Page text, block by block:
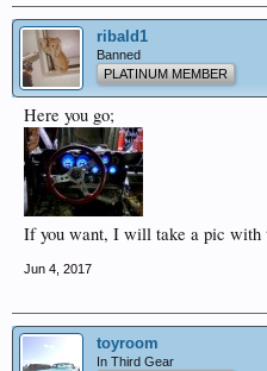
ribald1
Banned
PLATINUM MEMBER
Here you go;
If you want, I will take a pic with
Jun 4, 2017
toyroom
In Third Gear